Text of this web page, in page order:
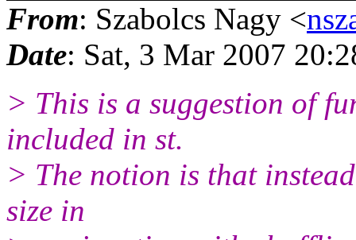
From: Szabolcs Nagy <
Date: Sat, 3 Mar 2007
> This is a suggestion of
included in st.
> The notion is that
size in